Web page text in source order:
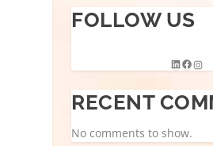
FOLLOW US
RECENT
No comments to show.